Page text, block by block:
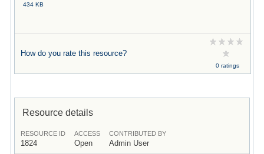
434 KB
How do you rate this resource?
0 ratings
Resource details
RESOURCE ID
1824
ACCESS
Open
CONTRIBUTED BY
Admin User